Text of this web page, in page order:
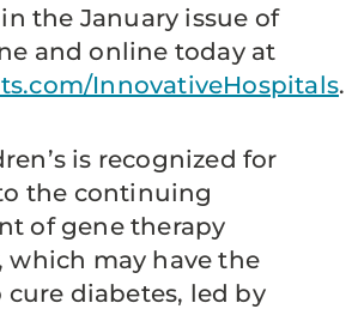
the January issue of
and online today at
InnovativeHospitals.
is recognized for
the continuing
of gene therapy
which may have the
diabetes, led by